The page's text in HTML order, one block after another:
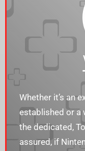
Whether it’s an
established or a
the dedicated,
assured, if